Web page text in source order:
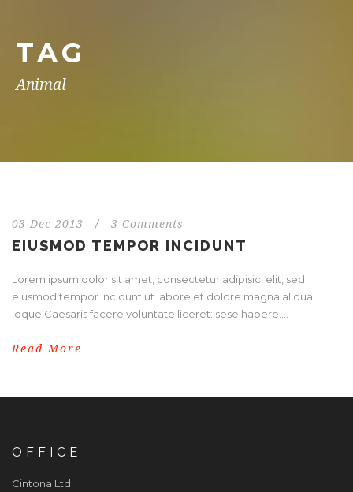
TAG
Animal
03 Dec 2013 / 3 Comments
EIUSMOD TEMPOR INCIDUNT
Lorem ipsum dolor sit amet, consectetur adipisici elit, sed
eiusmod tempor incidunt ut labore et dolore magna aliqua.
Idque Caesaris facere voluntate liceret: sese habere....
Read More
OFFICE
Cintona Ltd.